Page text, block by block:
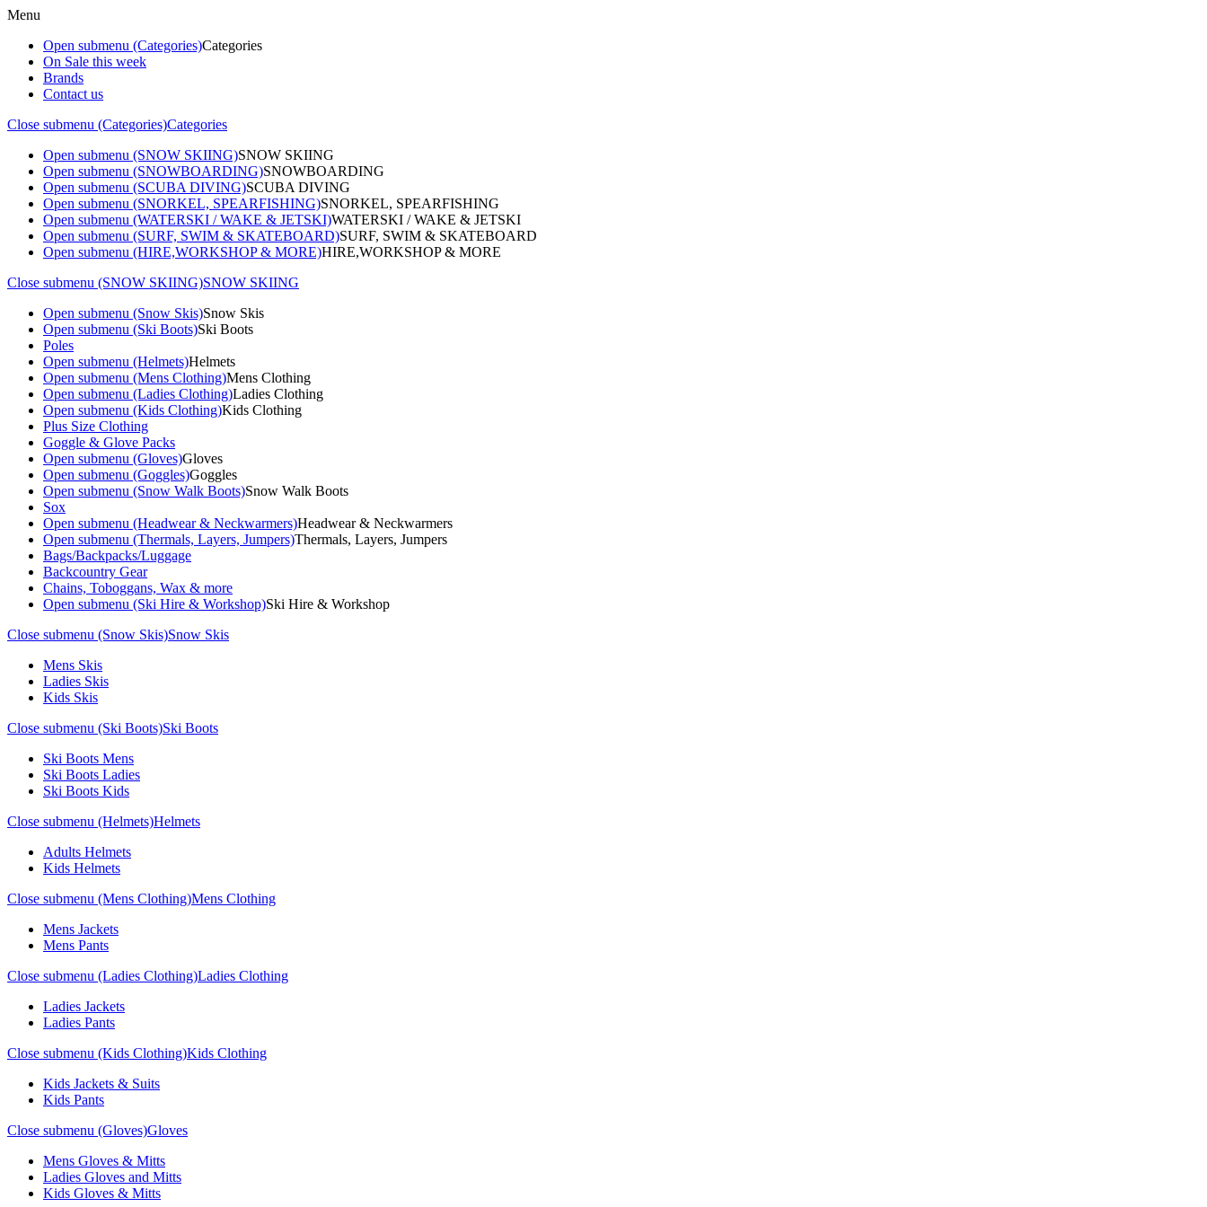
Menu
Open submenu (Categories)Categories
On Sale this week
Brands
Contact us
Close submenu (Categories)Categories
Open submenu (SNOW SKIING)SNOW SKIING
Open submenu (SNOWBOARDING)SNOWBOARDING
Open submenu (SCUBA DIVING)SCUBA DIVING
Open submenu (SNORKEL, SPEARFISHING)SNORKEL, SPEARFISHING
Open submenu (WATERSKI / WAKE & JETSKI)WATERSKI / WAKE & JETSKI
Open submenu (SURF, SWIM & SKATEBOARD)SURF, SWIM & SKATEBOARD
Open submenu (HIRE,WORKSHOP & MORE)HIRE,WORKSHOP & MORE
Close submenu (SNOW SKIING)SNOW SKIING
Open submenu (Snow Skis)Snow Skis
Open submenu (Ski Boots)Ski Boots
Poles
Open submenu (Helmets)Helmets
Open submenu (Mens Clothing)Mens Clothing
Open submenu (Ladies Clothing)Ladies Clothing
Open submenu (Kids Clothing)Kids Clothing
Plus Size Clothing
Goggle & Glove Packs
Open submenu (Gloves)Gloves
Open submenu (Goggles)Goggles
Open submenu (Snow Walk Boots)Snow Walk Boots
Sox
Open submenu (Headwear & Neckwarmers)Headwear & Neckwarmers
Open submenu (Thermals, Layers, Jumpers)Thermals, Layers, Jumpers
Bags/Backpacks/Luggage
Backcountry Gear
Chains, Toboggans, Wax & more
Open submenu (Ski Hire & Workshop)Ski Hire & Workshop
Close submenu (Snow Skis)Snow Skis
Mens Skis
Ladies Skis
Kids Skis
Close submenu (Ski Boots)Ski Boots
Ski Boots Mens
Ski Boots Ladies
Ski Boots Kids
Close submenu (Helmets)Helmets
Adults Helmets
Kids Helmets
Close submenu (Mens Clothing)Mens Clothing
Mens Jackets
Mens Pants
Close submenu (Ladies Clothing)Ladies Clothing
Ladies Jackets
Ladies Pants
Close submenu (Kids Clothing)Kids Clothing
Kids Jackets & Suits
Kids Pants
Close submenu (Gloves)Gloves
Mens Gloves & Mitts
Ladies Gloves and Mitts
Kids Gloves & Mitts